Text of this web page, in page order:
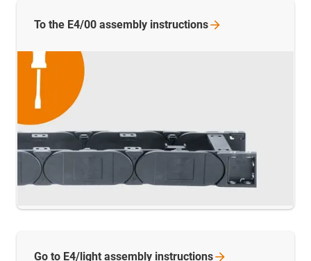
To the E4/00 assembly instructions
Go to E4/light assembly instructions